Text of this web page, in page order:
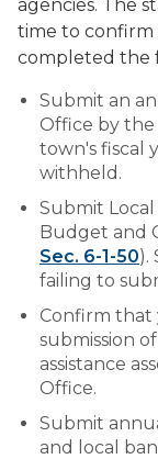
agencies. The
time to confirm
completed the
Submit an
Office by
town's fiscal
withheld.
Submit
Budget and
Sec. 6-1-50).
failing to
Confirm that
submission
assistance
Office.
Submit
and local